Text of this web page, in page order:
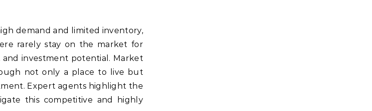
demand and limited inventory,
rarely stay on the market for
and investment potential. Market
not only a place to live but
Expert agents highlight the
this competitive and highly